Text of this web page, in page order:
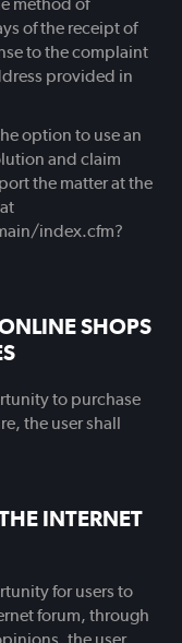
of the receipt of
to the complaint
provided in
option to use an
and claim
the matter at the
index.cfm?
SHOPS
to purchase
the user shall
INTERNET
for users to
forum, through